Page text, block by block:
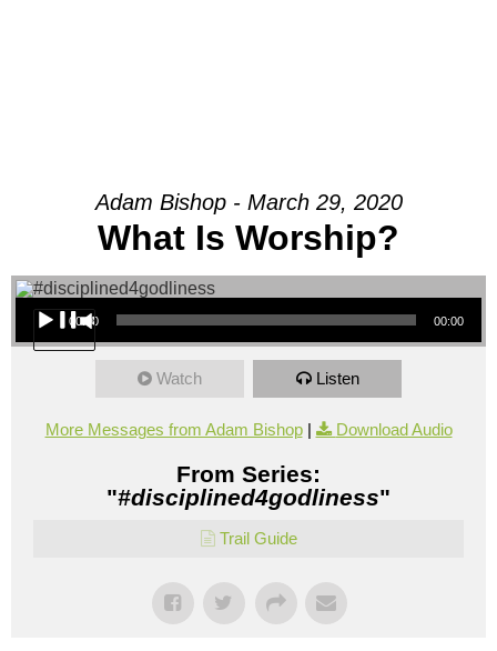
Adam Bishop - March 29, 2020
What Is Worship?
Audio Player
00:00 00:00
Watch Listen
More Messages from Adam Bishop| Download Audio
From Series:
"#disciplined4godliness"
Trail Guide